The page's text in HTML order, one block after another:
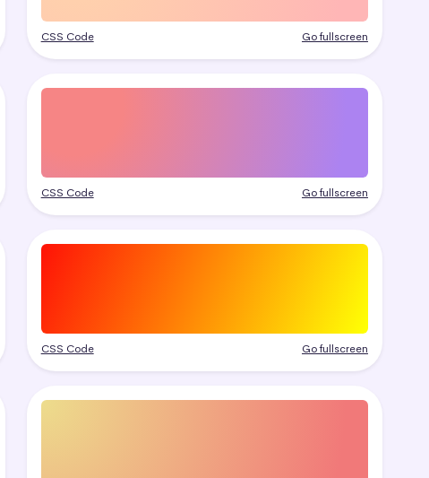
CSS Code Go fullscreen
CSS Code Go fullscreen
CSS Code Go fullscreen